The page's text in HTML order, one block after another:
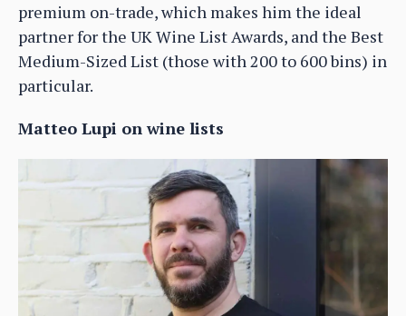
premium on-trade, which makes him the ideal
partner for the UK Wine List Awards, and the Best
Medium-Sized List (those with 200 to 600 bins) in
particular.
Matteo Lupi on wine lists